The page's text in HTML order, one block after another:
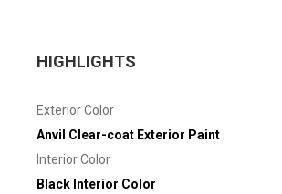
HIGHLIGHTS
Exterior Color
Anvil Clear-coat Exterior Paint
Interior Color
Black Interior Color